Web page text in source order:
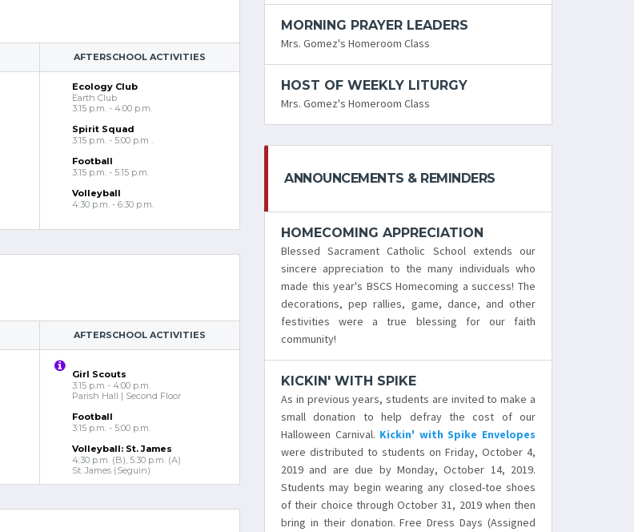
AFTERSCHOOL ACTIVITIES
Ecology Club
Earth Club
3:15 p.m. - 4:00 p.m.
Spirit Squad
3:15 p.m. - 5:00 p.m .
Football
3:15 p.m. - 5:15 p.m.
Volleyball
4:30 p.m. - 6:30 p.m.
AFTERSCHOOL ACTIVITIES
Girl Scouts
3:15 p.m - 4:00 p.m.
Parish Hall | Second Floor
Football
3:15 p.m. - 5:00 p.m.
Volleyball: St. James
4:30 p.m. (B), 5:30 p.m. (A)
St. James (Seguin)
MORNING PRAYER LEADERS
Mrs. Gomez's Homeroom Class
HOST OF WEEKLY LITURGY
Mrs. Gomez's Homeroom Class
ANNOUNCEMENTS & REMINDERS
HOMECOMING APPRECIATION
Blessed Sacrament Catholic School extends our
sincere appreciation to the many individuals who
made this year's BSCS Homecoming a success! The
decorations, pep rallies, game, dance, and other
festivities were a true blessing for our faith
community!
KICKIN' WITH SPIKE
As in previous years, students are invited to make a
small donation to help defray the cost of our
Halloween Carnival. Kickin' with Spike Envelopes
were distributed to students on Friday, October 4,
2019 and are due by Monday, October 14, 2019.
Students may begin wearing any closed-toe shoes
of their choice through October 31, 2019 when then
bring in their donation. Free Dress Days (Assigned